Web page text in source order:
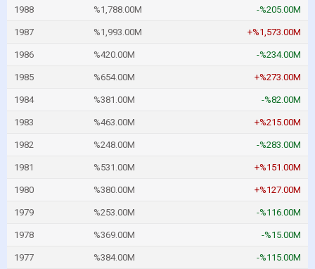
1988 %1,788.00M -%205.00M
1987 %1,993.00M +%1,573.00M
1986 %420.00M -%234.00M
1985 %654.00M +%273.00M
1984 %381.00M -%82.00M
1983 %463.00M +%215.00M
1982 %248.00M -%283.00M
1981 %531.00M +%151.00M
1980 %380.00M +%127.00M
1979 %253.00M -%116.00M
1978 %369.00M -%15.00M
1977 %384.00M -%115.00M